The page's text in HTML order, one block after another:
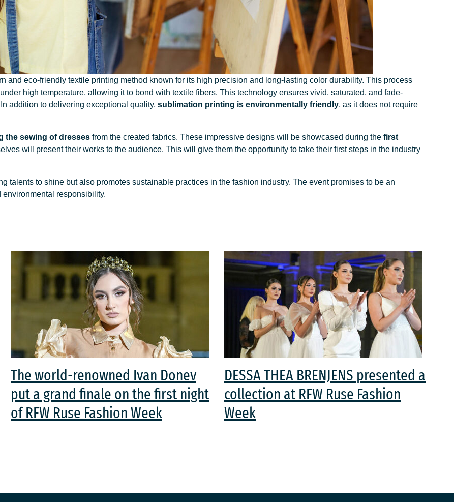
and eco-friendly textile printing method known for its high precision and long-lasting color durability. This process
high temperature, allowing it to bond with textile fibers. This technology ensures vivid, saturated, and fade-
addition to delivering exceptional quality, sublimation printing is environmentally friendly, as it does not require
the sewing of dresses from the created fabrics. These impressive designs will be showcased during the first
will present their works to the audience. This will give them the opportunity to take their first steps in the industry
talents to shine but also promotes sustainable practices in the fashion industry. The event promises to be an
responsibility.
The world-renowned Ivan Donev
put a grand finale on the first night
of RFW Ruse Fashion Week
DESSA THEA BRENJENS presented a
collection at RFW Ruse Fashion
Week